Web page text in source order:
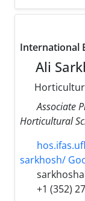
International
Ali
Associate
Horticultural
sarkhosh/
sarkhosha
+1 (352)